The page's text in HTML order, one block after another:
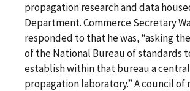
propagation research and data
Department. Commerce Secretary
responded to that he was, “asking
of the National Bureau of standards
establish within that bureau a
propagation laboratory.” A council of